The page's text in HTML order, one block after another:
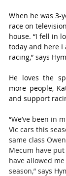
When he was 3-
race on
house. “I fell in
today and here I
racing,” says
He loves the
more people,
and support
“We’ve been in
Vic cars this
same class
Mecum have
have allowed
season,” says